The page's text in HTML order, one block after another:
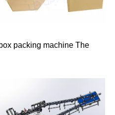
packing machine The